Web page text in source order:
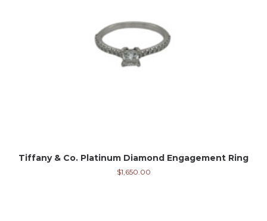
Tiffany & Co. Platinum Diamond Engagement Ring
$1,650.00